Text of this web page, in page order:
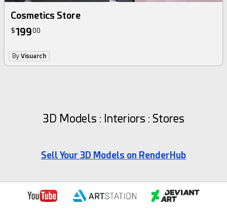
Cosmetics Store
$19900
ByVisuarch
3D Models : Interiors : Stores
Sell Your 3D Models on RenderHub